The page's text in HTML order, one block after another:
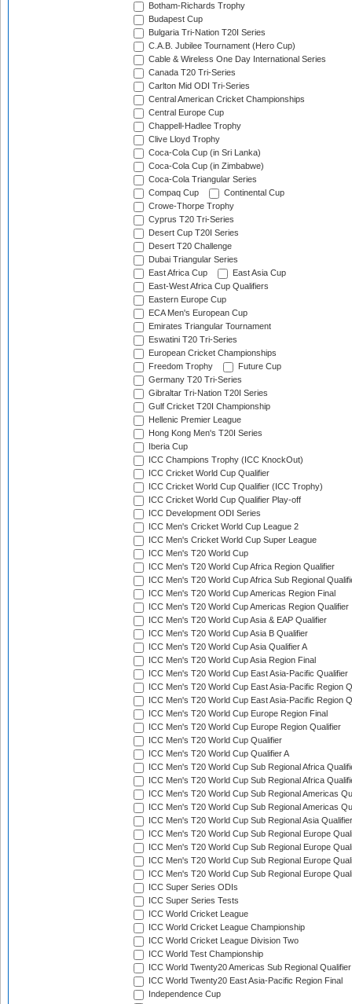
Botham-Richards Trophy
Budapest Cup
Bulgaria Tri-Nation T20I Series
C.A.B. Jubilee Tournament (Hero Cup)
Cable & Wireless One Day International Series
Canada T20 Tri-Series
Carlton Mid ODI Tri-Series
Central American Cricket Championships
Central Europe Cup
Chappell-Hadlee Trophy
Clive Lloyd Trophy
Coca-Cola Cup (in Sri Lanka)
Coca-Cola Cup (in Zimbabwe)
Coca-Cola Triangular Series
Compaq Cup
Continental Cup
Crowe-Thorpe Trophy
Cyprus T20 Tri-Series
Desert Cup T20I Series
Desert T20 Challenge
Dubai Triangular Series
East Africa Cup
East Asia Cup
East-West Africa Cup Qualifiers
Eastern Europe Cup
ECA Men's European Cup
Emirates Triangular Tournament
Eswatini T20 Tri-Series
European Cricket Championships
Freedom Trophy
Future Cup
Germany T20 Tri-Series
Gibraltar Tri-Nation T20I Series
Gulf Cricket T20I Championship
Hellenic Premier League
Hong Kong Men's T20I Series
Iberia Cup
ICC Champions Trophy (ICC KnockOut)
ICC Cricket World Cup Qualifier
ICC Cricket World Cup Qualifier (ICC Trophy)
ICC Cricket World Cup Qualifier Play-off
ICC Development ODI Series
ICC Men's Cricket World Cup League 2
ICC Men's Cricket World Cup Super League
ICC Men's T20 World Cup
ICC Men's T20 World Cup Africa Region Qualifier
ICC Men's T20 World Cup Africa Sub Regional
ICC Men's T20 World Cup Americas Region Final
ICC Men's T20 World Cup Americas Region Qualifier
ICC Men's T20 World Cup Asia & EAP Qualifier
ICC Men's T20 World Cup Asia B Qualifier
ICC Men's T20 World Cup Asia Qualifier A
ICC Men's T20 World Cup Asia Region Final
ICC Men's T20 World Cup East Asia-Pacific Qualifier
ICC Men's T20 World Cup East Asia-Pacific Region
ICC Men's T20 World Cup East Asia-Pacific Region
ICC Men's T20 World Cup Europe Region Final
ICC Men's T20 World Cup Europe Region Qualifier
ICC Men's T20 World Cup Qualifier
ICC Men's T20 World Cup Qualifier A
ICC Men's T20 World Cup Sub Regional Africa
ICC Men's T20 World Cup Sub Regional Africa
ICC Men's T20 World Cup Sub Regional Americas
ICC Men's T20 World Cup Sub Regional Americas
ICC Men's T20 World Cup Sub Regional Asia
ICC Men's T20 World Cup Sub Regional Europe
ICC Men's T20 World Cup Sub Regional Europe
ICC Men's T20 World Cup Sub Regional Europe
ICC Men's T20 World Cup Sub Regional Europe
ICC Super Series ODIs
ICC Super Series Tests
ICC World Cricket League
ICC World Cricket League Championship
ICC World Cricket League Division Two
ICC World Test Championship
ICC World Twenty20 Americas Sub Regional Qualifier
ICC World Twenty20 East Asia-Pacific Region Final
Independence Cup